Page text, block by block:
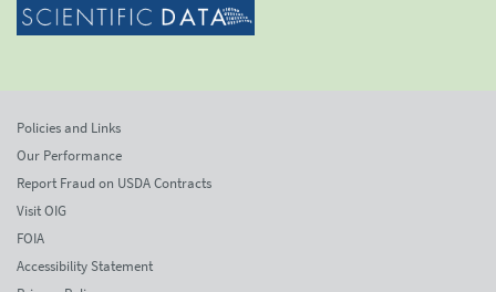
Policies and Links
Our Performance
Report Fraud on USDA Contracts
Visit OIG
FOIA
Accessibility Statement